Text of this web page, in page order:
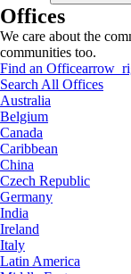
Offices
We care about the
communities too.
Find an Office
Search All Offices
Australia
Belgium
Canada
Caribbean
China
Czech Republic
Germany
India
Ireland
Italy
Latin America